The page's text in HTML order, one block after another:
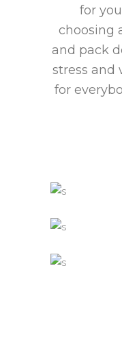
for
choosing
and pack
stress and
for